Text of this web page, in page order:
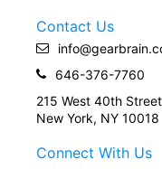
Contact Us
646-376-7760
215 West 40th
New York, NY 10018
Connect With Us